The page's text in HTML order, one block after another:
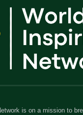
is on a mission to